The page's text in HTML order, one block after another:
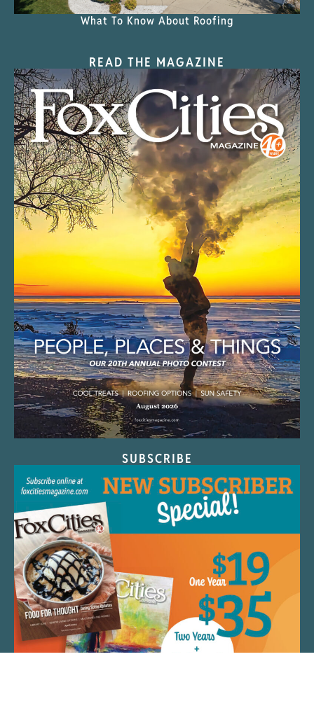
What To Know About Roofing
READ THE MAGAZINE
SUBSCRIBE